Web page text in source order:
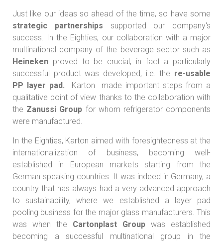
Just like our ideas so ahead of the time, so have some
strategic partnerships supported our company's
success. In the Eighties, our collaboration with a major
multinational company of the beverage sector such as
Heineken proved to be crucial, in fact a particularly
successful product was developed, i.e. the re-usable
PP layer pad.
Karton made important steps from a
qualitative point of view thanks to the collaboration with
the Zanussi Group for whom refrigerator components
were manufactured.
In the Eighties, Karton aimed with foresightedness at the
internationalization
of business, becoming well-
established in European markets starting from the
German speaking countries. It was indeed in Germany, a
country that has always had a very advanced approach
to sustainability, where we established a layer pad
pooling business for the major glass manufacturers. This
was when the Cartonplast Group was established
becoming a successful multinational group in the